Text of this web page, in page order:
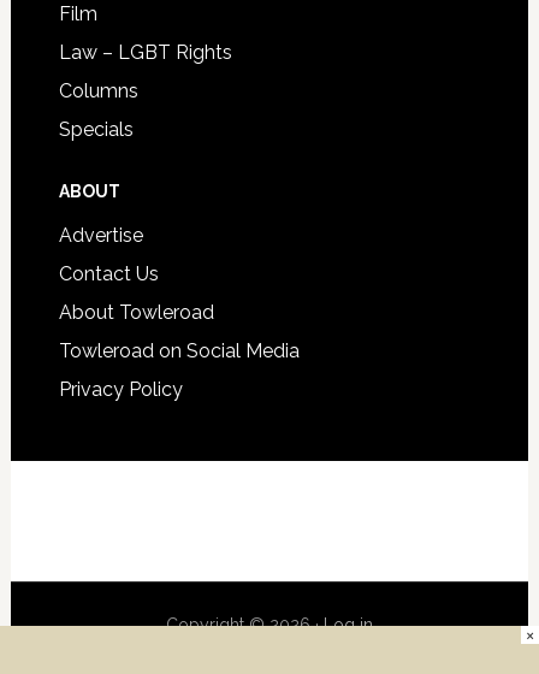
Film
Law – LGBT Rights
Columns
Specials
ABOUT
Advertise
Contact Us
About Towleroad
Towleroad on Social Media
Privacy Policy
Copyright © 2026 ·Log in ×